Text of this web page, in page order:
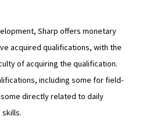
Sharp offers monetary
acquired qualifications, with the
of acquiring the qualification.
including some for field-
directly related to daily